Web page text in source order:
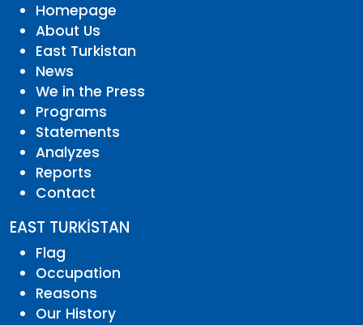
Homepage
About Us
East Turkistan
News
We in the Press
Programs
Statements
Analyzes
Reports
Contact
EAST TURKİSTAN
Flag
Occupation
Reasons
Our History